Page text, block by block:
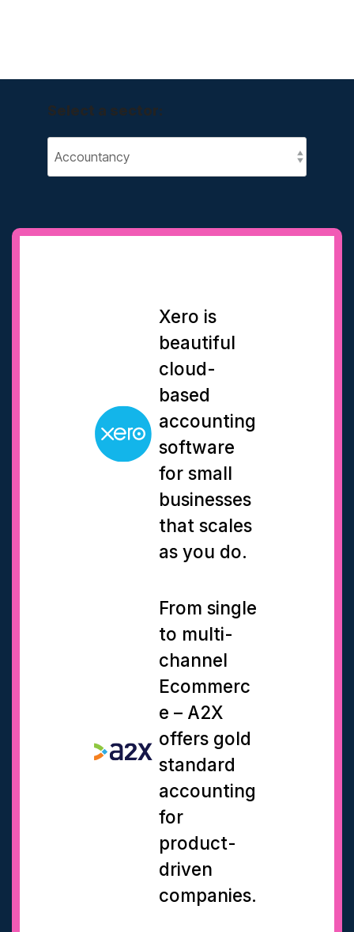
Select a sector:
Xero is
beautiful
cloud-
based
accounting
software
for small
businesses
that scales
as you do.
From single
to multi-
channel
Ecommerc
e – A2X
offers gold
standard
accounting
for
product-
driven
companies.